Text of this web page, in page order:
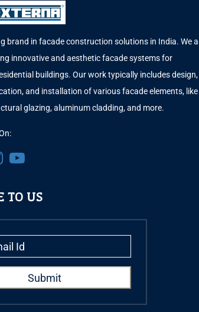
brand in facade construction solutions in India. We
innovative and aesthetic facade systems for
buildings. Our work typically includes design,
and installation of various facade elements, like
glazing, aluminum cladding, and more.
TO US